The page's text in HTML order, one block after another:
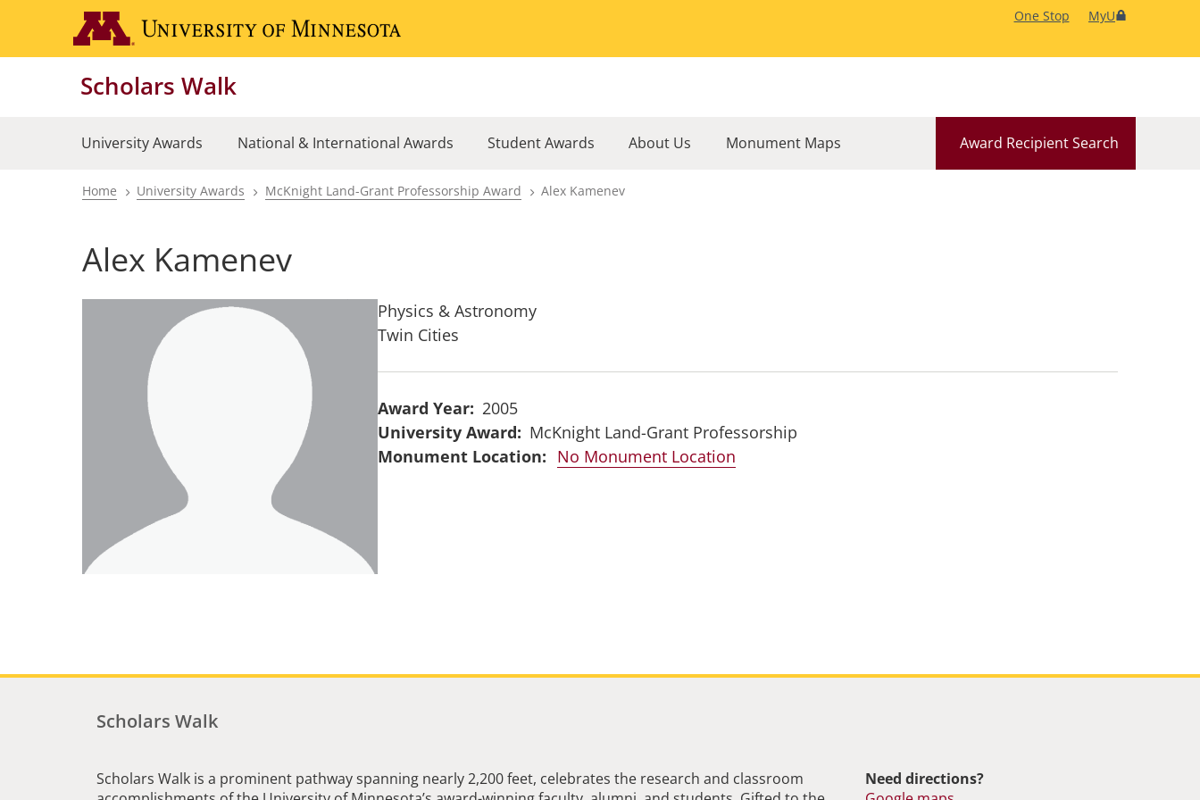
main
One Stop MyU
Scholars Walk
University Awards National & International Awards Student Awards About Us Award Recipient Search
Monument Maps
Breadcrumb
Home University Awards McKnight Land-Grant Professorship Award Alex Kamenev
Alex Kamenev
Physics & Astronomy
Twin Cities
Award Year
2005
University Award
McKnight Land-Grant Professorship
No Monument Location
Scholars Walk
Scholars Walk is a prominent pathway spanning nearly 2,200 feet, celebrates the research and classroom
Need directions?